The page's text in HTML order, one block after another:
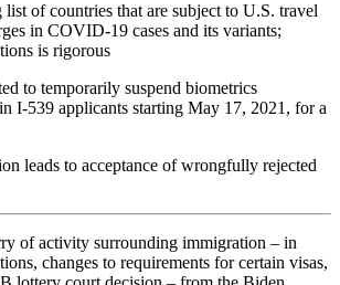
of countries that are subject to U.S. travel
in COVID-19 cases and its variants;
is rigorous
to temporarily suspend biometrics
I-539 applicants starting May 17, 2021, for a
leads to acceptance of wrongfully rejected
of activity surrounding immigration – in
changes to requirements for certain visas,